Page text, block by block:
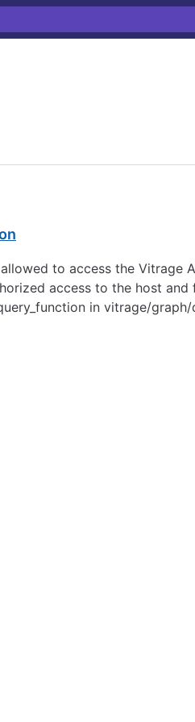
to access the
access to the host
in vitrage/graph/